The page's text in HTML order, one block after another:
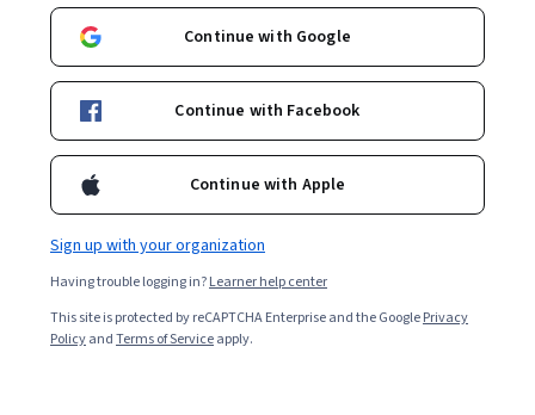
KodeKloud
Courses - English
AWS AI Practitioner (AIF-C01): Exam Walkthrough
Continue with Google
Continue with Facebook
Continue with Apple
Sign up with your organization
Having trouble logging in?Learner help center
This site is protected by reCAPTCHA Enterprise and the GooglePrivacy
PolicyandTerms of Serviceapply.